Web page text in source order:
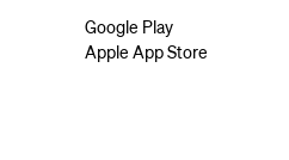
Google Play
Apple App Store